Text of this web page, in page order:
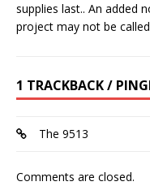
supplies last.. An added
project may not be
1 TRACKBACK /
The 9513
Comments are closed.